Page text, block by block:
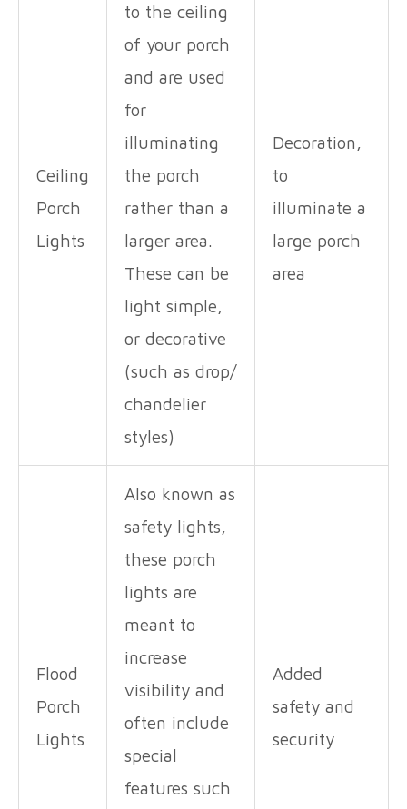
Ceiling
Porch
Lights
to the ceiling
of your porch
and are used
for
illuminating
the porch
rather than a
larger area.
These can be
light simple,
or decorative
(such as drop/
chandelier
styles)
Decoration,
to
illuminate a
large porch
area
Flood
Porch
Lights
Also known as
safety lights,
these porch
lights are
meant to
increase
visibility and
often include
special
features such
Added
safety and
security